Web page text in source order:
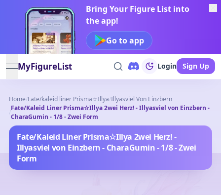
Bring Your Figure List into
the app!
Go to app
open navigation menu
MyFigureList Login Sign Up
Home/Fate/kaleid liner Prisma☆Illya/Illyasviel Von Einzbern
/
Fate/Kaleid Liner Prisma☆Illya 2wei Herz! - Illyasviel von Einzbern -
CharaGumin - 1/8 - Zwei Form
Fate/Kaleid Liner Prisma☆Illya 2wei Herz! -
Illyasviel von Einzbern - CharaGumin - 1/8 - Zwei
Form